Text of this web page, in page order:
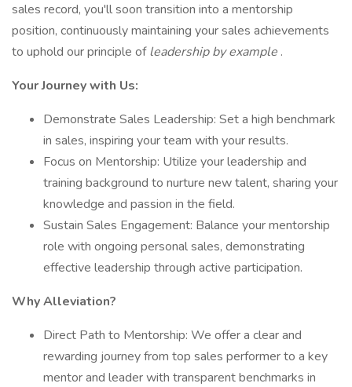
sales record, you'll soon transition into a mentorship
position, continuously maintaining your sales achievements
to uphold our principle ofleadership by example .
Your Journey with Us:
Demonstrate Sales Leadership: Set a high benchmark
in sales, inspiring your team with your results.
Focus on Mentorship: Utilize your leadership and
training background to nurture new talent, sharing your
knowledge and passion in the field.
Sustain Sales Engagement: Balance your mentorship
role with ongoing personal sales, demonstrating
effective leadership through active participation.
Why Alleviation?
Direct Path to Mentorship: We offer a clear and
rewarding journey from top sales performer to a key
mentor and leader with transparent benchmarks in